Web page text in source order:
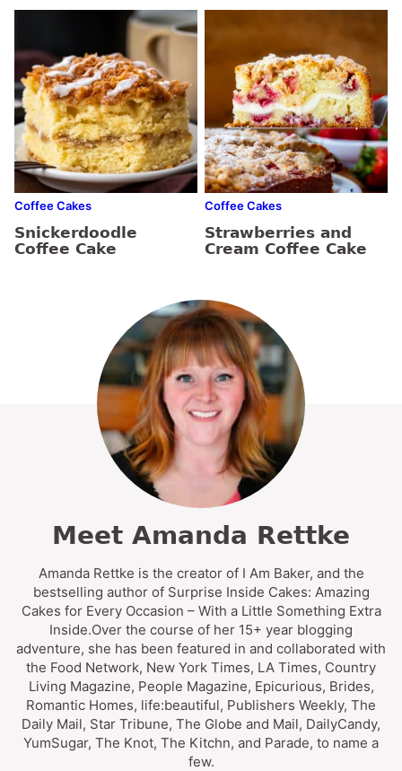
Coffee Cakes
Snickerdoodle
Coffee Cake
Coffee Cakes
Strawberries and
Cream Coffee Cake
Meet Amanda Rettke
Amanda Rettke is the creator of I Am Baker, and the
bestselling author of Surprise Inside Cakes: Amazing
Cakes for Every Occasion – With a Little Something Extra
Inside.Over the course of her 15+ year blogging
adventure, she has been featured in and collaborated with
the Food Network, New York Times, LA Times, Country
Living Magazine, People Magazine, Epicurious, Brides,
Romantic Homes, life:beautiful, Publishers Weekly, The
Daily Mail, Star Tribune, The Globe and Mail, DailyCandy,
YumSugar, The Knot, The Kitchn, and Parade, to name a
few.